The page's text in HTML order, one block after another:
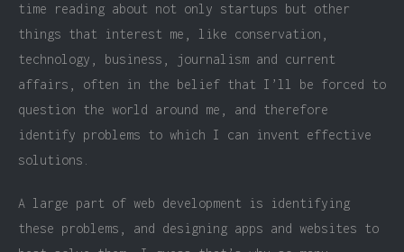
time reading about not only startups but other
things that interest me, like conservation,
technology, business, journalism and current
affairs, often in the belief that I’ll be forced to
question the world around me, and therefore
identify problems to which I can invent effective
solutions.
A large part of web development is identifying
these problems, and designing apps and websites to